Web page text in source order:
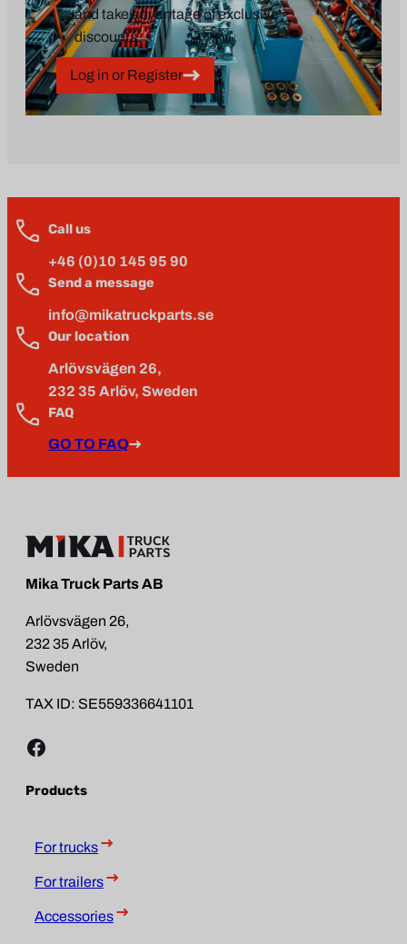
and take advantage of exclusive
discounts.
Log in or Register
Call us
+46 (0)10 145 95 90
Send a message
info@mikatruckparts.se
Our location
Arlövsvägen 26,
232 35 Arlöv, Sweden
FAQ
GO TO FAQ
Mika Truck Parts AB
Arlövsvägen 26,
232 35 Arlöv,
Sweden
TAX ID: SE559336641101
Facebook
Products
For trucks
For trailers
Accessories